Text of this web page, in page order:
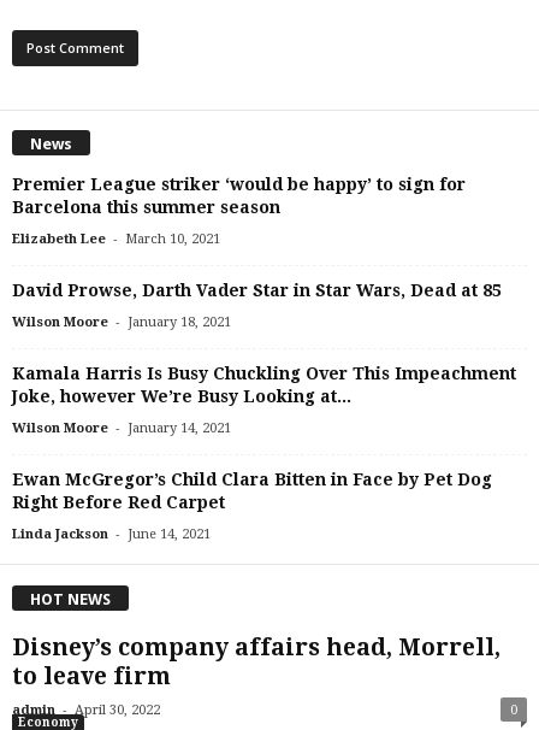
News
Premier League striker ‘would be happy’ to sign for
Barcelona this summer season
Elizabeth Lee - March 10, 2021
David Prowse, Darth Vader Star in Star Wars, Dead at 85
Wilson Moore - January 18, 2021
Kamala Harris Is Busy Chuckling Over This Impeachment
Joke, however We’re Busy Looking at...
Wilson Moore - January 14, 2021
Ewan McGregor’s Child Clara Bitten in Face by Pet Dog
Right Before Red Carpet
Linda Jackson - June 14, 2021
HOT NEWS
Disney’s company affairs head, Morrell,
to leave firm
admin - April 30, 2022 0
Economy